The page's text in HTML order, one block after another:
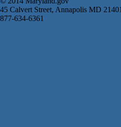
45 Calvert Street, Annapolis MD 21401
877-634-6361